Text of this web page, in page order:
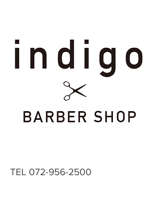
TEL 072-956-2500